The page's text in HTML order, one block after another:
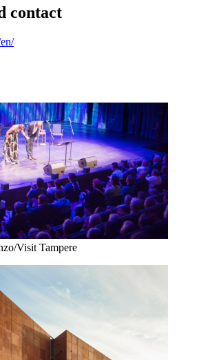
contact
Visit Tampere